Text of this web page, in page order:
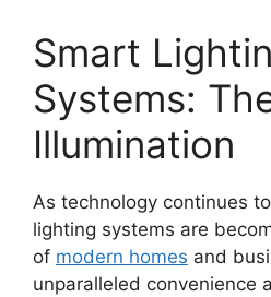
Smart
Systems:
Illumination
As technology continues
lighting systems are
of modern homes and
unparalleled convenience